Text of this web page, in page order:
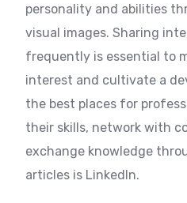
personality and abilities
visual images. Sharing
frequently is essential to
interest and cultivate a
the best places for
their skills, network with
exchange knowledge
articles is LinkedIn.